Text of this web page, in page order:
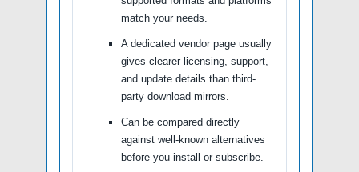
match your needs.
A dedicated vendor page usually
gives clearer licensing, support,
and update details than third-
party download mirrors.
Can be compared directly
against well-known alternatives
before you install or subscribe.